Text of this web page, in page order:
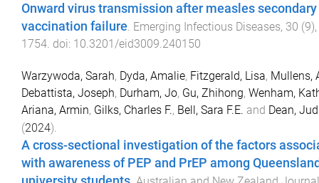
Onward virus transmission after measles secondary
vaccination failure Emerging Infectious Diseases, 30 (9),
1754 . doi: 10.3201/eid3009.240150
Warzywoda, Sarah, Dyda, Amalie, Fitzgerald, Lisa, Mullens,
Debattista, Joseph, Durham, Jo, Gu, Zhihong, Wenham,
Ariana, Armin, Gilks, Charles F., Bell, Sara F.E. and Dean,
(2024).
A cross-sectional investigation of the factors
with awareness of PEP and PrEP among